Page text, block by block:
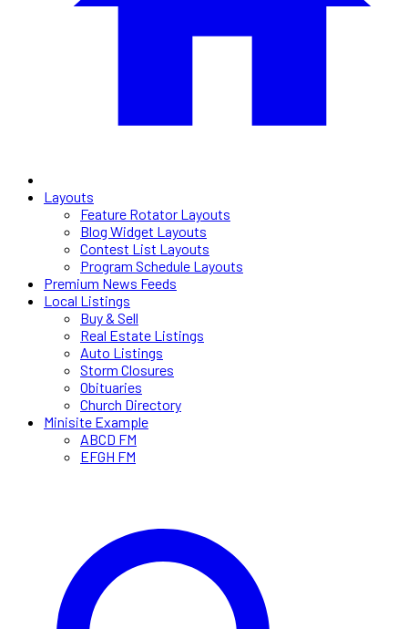
Layouts
Feature Rotator Layouts
Blog Widget Layouts
Contest List Layouts
Program Schedule Layouts
Premium News Feeds
Local Listings
Buy & Sell
Real Estate Listings
Auto Listings
Storm Closures
Obituaries
Church Directory
Minisite Example
ABCD FM
EFGH FM